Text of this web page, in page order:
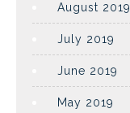
August 2019
July 2019
June 2019
May 2019